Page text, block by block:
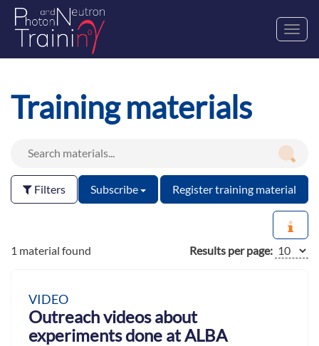
Training materials
Filters Subscribe Register training material
1 material found Results per page:
VIDEO
Outreach videos about
experiments done at ALBA